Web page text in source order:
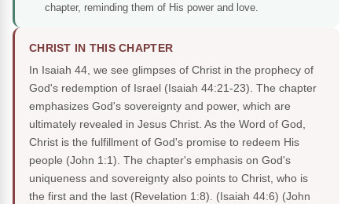
chapter, reminding them of His power and love.
CHRIST IN THIS CHAPTER
In Isaiah 44, we see glimpses of Christ in the prophecy of
God's redemption of Israel (Isaiah 44:21-23). The chapter
emphasizes God's sovereignty and power, which are
ultimately revealed in Jesus Christ. As the Word of God,
Christ is the fulfillment of God's promise to redeem His
people (John 1:1). The chapter's emphasis on God's
uniqueness and sovereignty also points to Christ, who is
the first and the last (Revelation 1:8). (Isaiah 44:6) (John